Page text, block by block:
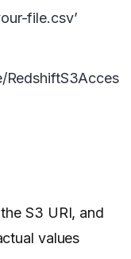
file.csv’
RedshiftS3Acces
S3 URI, and
values